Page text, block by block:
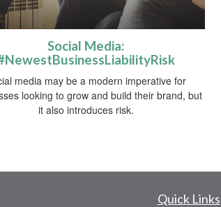
Social Media:
media may be a modern imperative for
looking to grow and build their brand, but
it also introduces risk.
Quick Links